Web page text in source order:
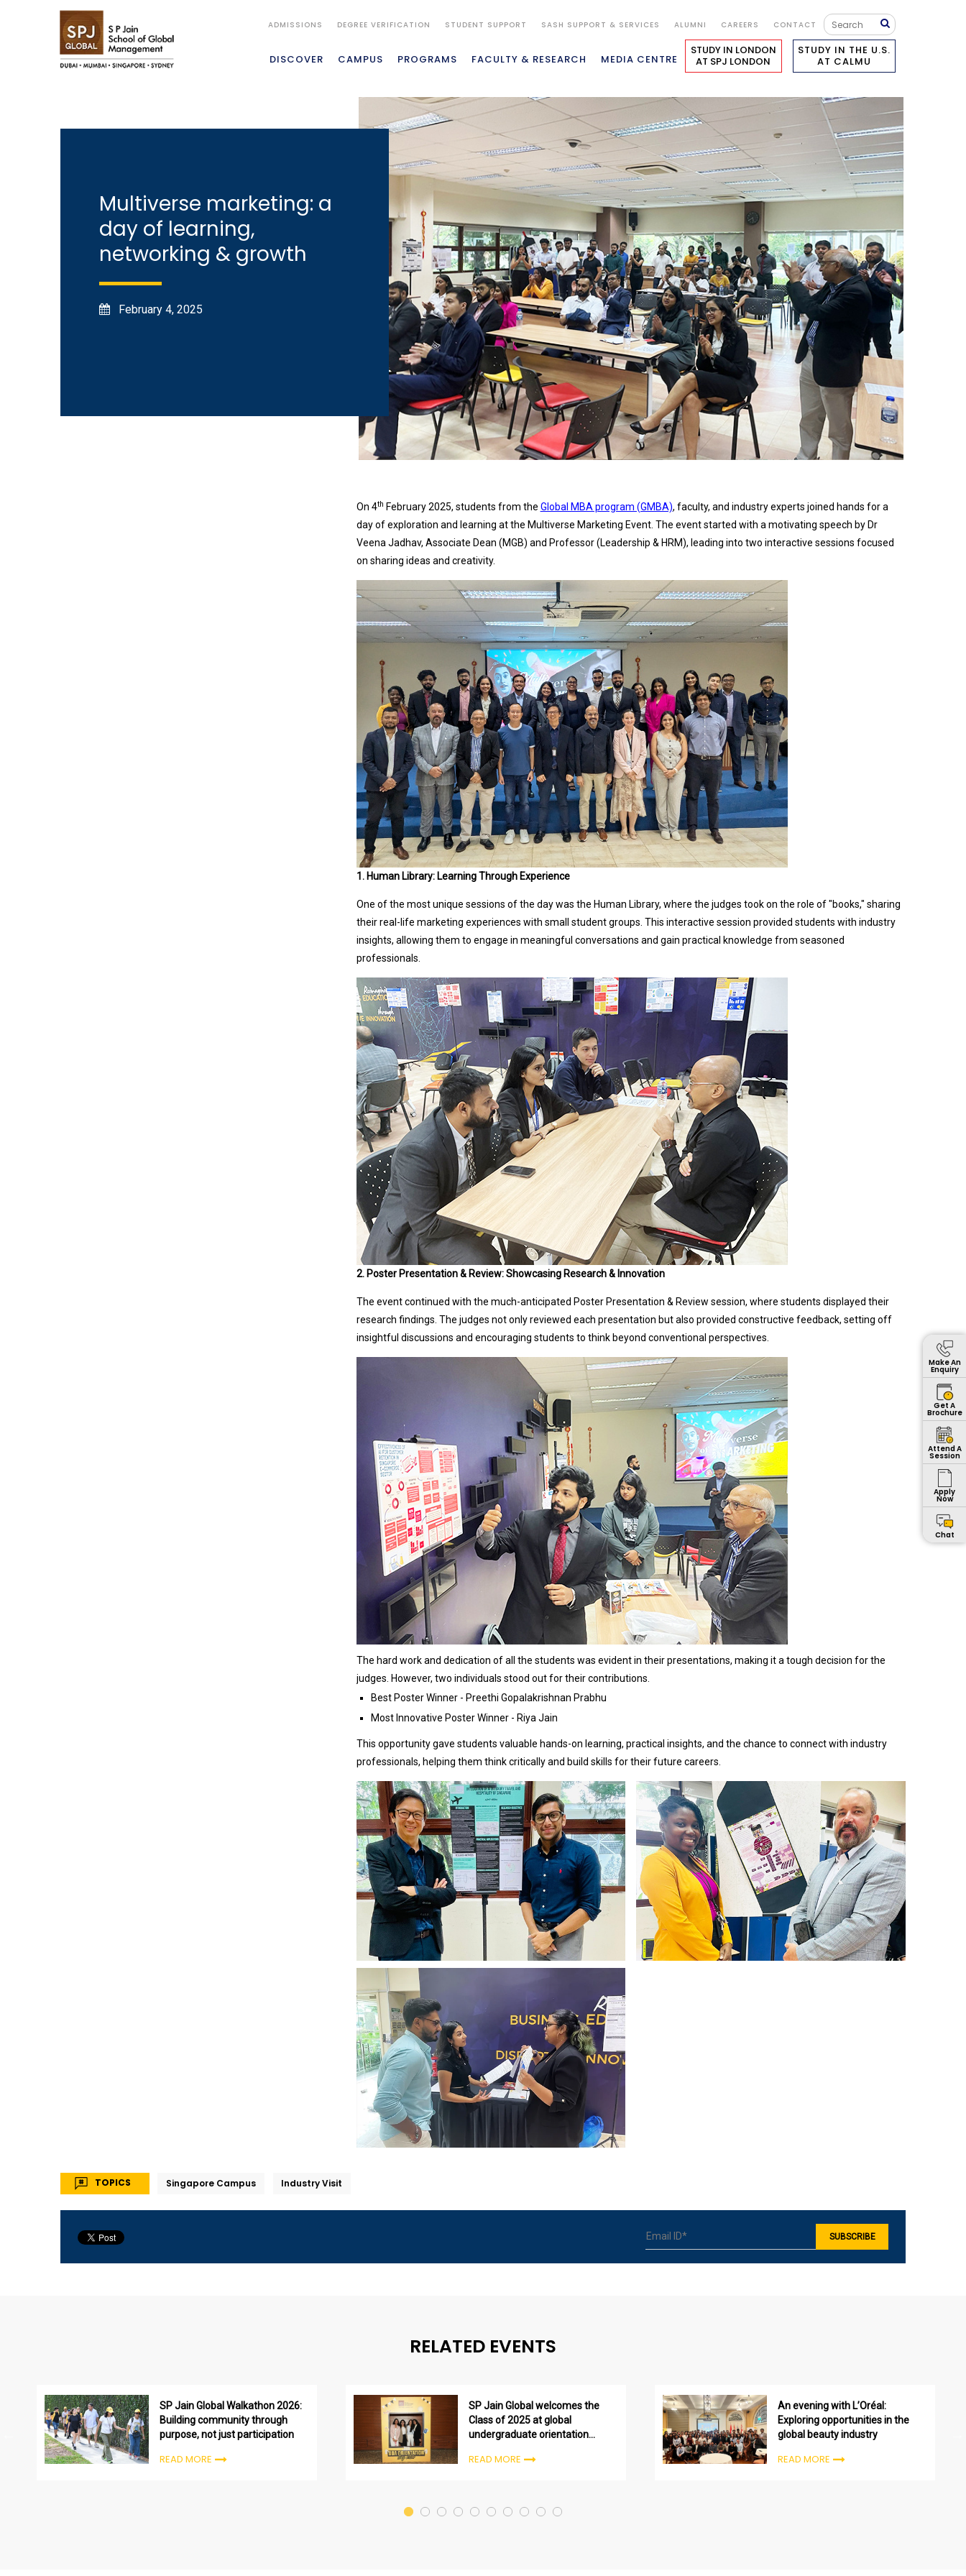
ADMISSIONS DEGREE VERIFICATION STUDENT SUPPORT SASH SUPPORT & SERVICES ALUMNI CAREERS CONTACT
DISCOVER CAMPUS PROGRAMS FACULTY & RESEARCH MEDIA CENTRE
STUDY IN LONDON
AT SPJ LONDON
STUDY IN THE U.S.
AT CALMU
Make An
Enquiry
Get A
Brochure
Attend A
Session
Apply
Now
Chat
Multiverse marketing: a
day of learning,
networking & growth
February 4, 2025
On 4th February 2025, students from the Global MBA program (GMBA), faculty, and industry experts joined hands for a
day of exploration and learning at the Multiverse Marketing Event. The event started with a motivating speech by Dr
Veena Jadhav, Associate Dean (MGB) and Professor (Leadership & HRM), leading into two interactive sessions focused
on sharing ideas and creativity.
1. Human Library: Learning Through Experience
One of the most unique sessions of the day was the Human Library, where the judges took on the role of "books," sharing
their real-life marketing experiences with small student groups. This interactive session provided students with industry
insights, allowing them to engage in meaningful conversations and gain practical knowledge from seasoned
professionals.
2. Poster Presentation & Review: Showcasing Research & Innovation
The event continued with the much-anticipated Poster Presentation & Review session, where students displayed their
research findings. The judges not only reviewed each presentation but also provided constructive feedback, setting off
insightful discussions and encouraging students to think beyond conventional perspectives.
The hard work and dedication of all the students was evident in their presentations, making it a tough decision for the
judges. However, two individuals stood out for their contributions.
Best Poster Winner - Preethi Gopalakrishnan Prabhu
Most Innovative Poster Winner - Riya Jain
This opportunity gave students valuable hands-on learning, practical insights, and the chance to connect with industry
professionals, helping them think critically and build skills for their future careers.
TOPICS Singapore Campus Industry Visit
RELATED EVENTS
SP Jain Global Walkathon 2026:
Building community through
purpose, not just participation
READ MORE
SP Jain Global welcomes the
Class of 2025 at global
undergraduate orientation
READ MORE
An evening with L’Oréal:
Exploring opportunities in the
global beauty industry
READ MORE